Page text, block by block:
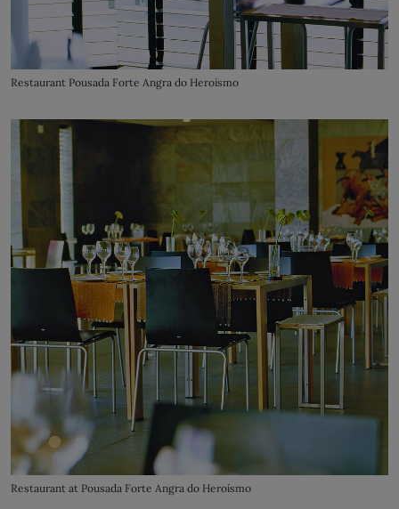
Restaurant Pousada Forte Angra do Heroísmo
Restaurant at Pousada Forte Angra do Heroísmo